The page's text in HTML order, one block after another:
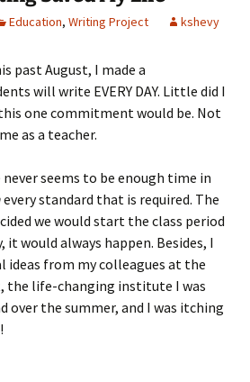
Education, Writing Project kshevy
past August, I made a
will write EVERY DAY. Little did I
one commitment would be. Not
as a teacher.
seems to be enough time in
every standard that is required. The
we would start the class period
would always happen. Besides, I
ideas from my colleagues at the
the life-changing institute I was
over the summer, and I was itching